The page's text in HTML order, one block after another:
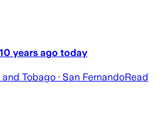
years ago today
and Tobago · San FernandoRead